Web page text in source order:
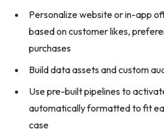
Personalize website or in-app
based on customer likes,
purchases
Build data assets and custom
Use pre-built pipelines to
automatically formatted to fit
case